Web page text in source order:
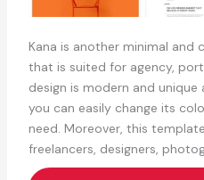
Kana is another minimal and
that is suited for agency,
design is modern and
you can easily change its
need. Moreover, this
freelancers, designers,